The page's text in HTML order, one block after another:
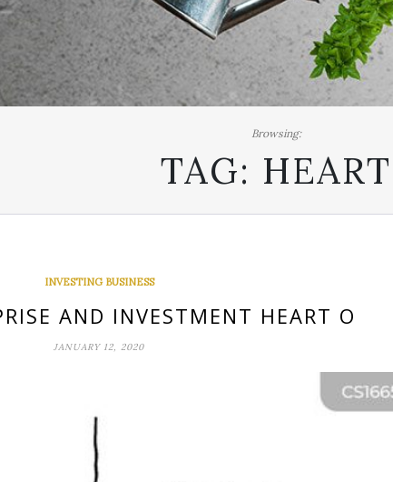
Browsing:
TAG: HEART
INVESTING BUSINESS
AND INVESTMENT HEART O
JANUARY 12, 2020